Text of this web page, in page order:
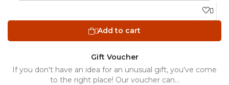

Add to cart
Gift Voucher
If you don't have an idea for an unusual gift, you've come
to the right place! Our voucher can...